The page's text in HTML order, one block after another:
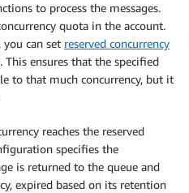
to process the messages.
quota in the account.
can set reserved concurrency
ensures that the specified
to that much concurrency, but it
reaches the reserved
specifies the
is returned to the queue and
expired based on its retention